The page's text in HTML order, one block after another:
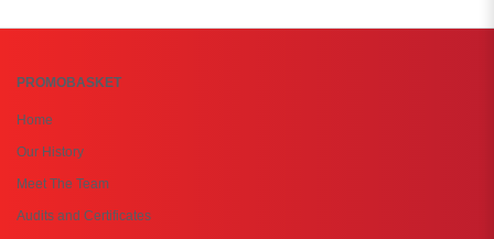
PROMOBASKET
Home
Our History
Meet The Team
Audits and Certificates